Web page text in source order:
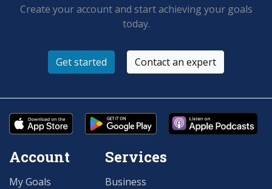
Create your account and start achieving your goals
today.
Get started Contact an expert
Account
My Goals
Services
Business